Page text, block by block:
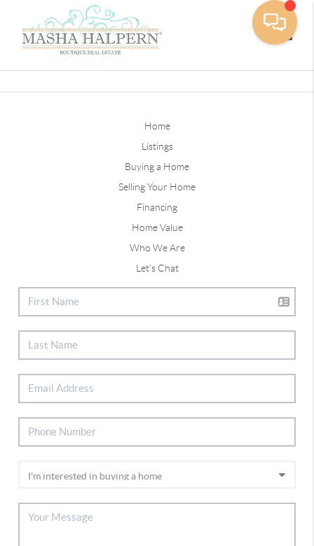
Home
Listings
Buying a Home
Selling Your Home
Financing
Home Value
Who We Are
Let's Chat